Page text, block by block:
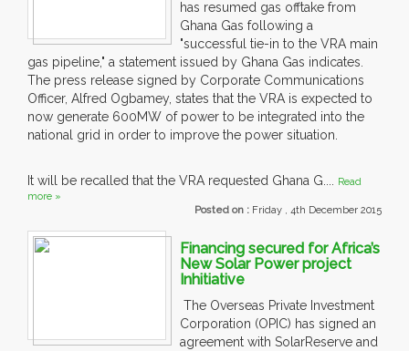
has resumed gas offtake from
Ghana Gas following a
"successful tie-in to the VRA main
gas pipeline," a statement issued by Ghana Gas indicates.
The press release signed by Corporate Communications
Officer, Alfred Ogbamey, states that the VRA is expected to
now generate 600MW of power to be integrated into the
national grid in order to improve the power situation.
It will be recalled that the VRA requested Ghana G.... Read
more »
Posted on : Friday , 4th December 2015
Financing secured for Africa’s
New Solar Power project
Inhitiative
The Overseas Private Investment
Corporation (OPIC) has signed an
agreement with SolarReserve and